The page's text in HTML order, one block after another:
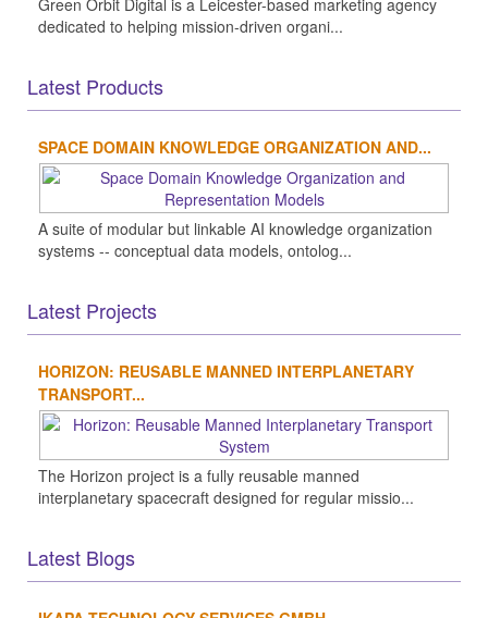
dedicated to helping mission-driven organi...
Latest Products
SPACE DOMAIN KNOWLEDGE ORGANIZATION AND...
A suite of modular but linkable AI knowledge organization
systems -- conceptual data models, ontolog...
Latest Projects
HORIZON: REUSABLE MANNED INTERPLANETARY
TRANSPORT...
The Horizon project is a fully reusable manned
interplanetary spacecraft designed for regular missio...
Latest Blogs